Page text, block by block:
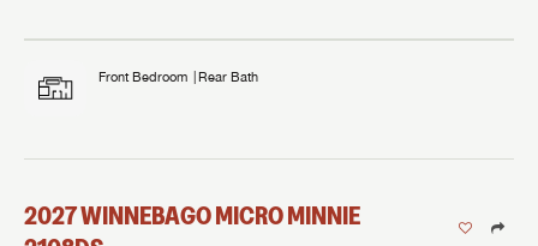
Front Bedroom Rear Bath
2027WINNEBAGOMICRO MINNIE